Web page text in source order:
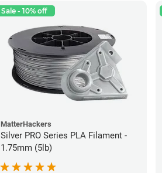
Sale - 10% off
MatterHackers
Silver PRO Series PLA Filament -
1.75mm (5lb)